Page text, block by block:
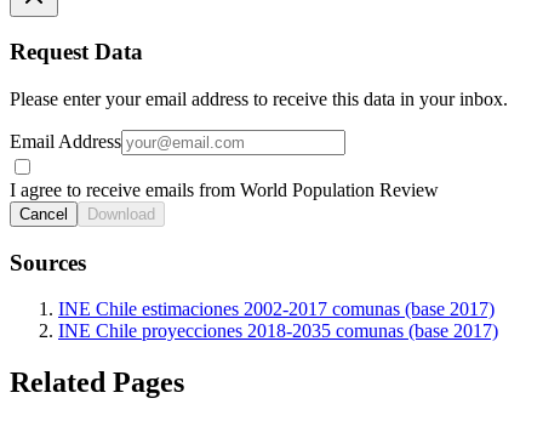
Request Data
Please enter your email address to receive this data in your inbox.
Email Address
I agree to receive emails from World Population Review
Cancel Download
Sources
INE Chile estimaciones 2002-2017 comunas (base 2017)
INE Chile proyecciones 2018-2035 comunas (base 2017)
Related Pages